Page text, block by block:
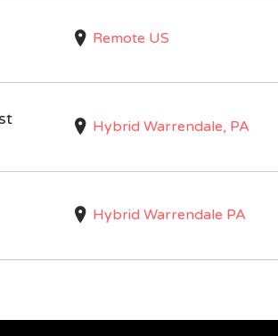
Remote US
Hybrid Warrendale, PA
Hybrid Warrendale PA